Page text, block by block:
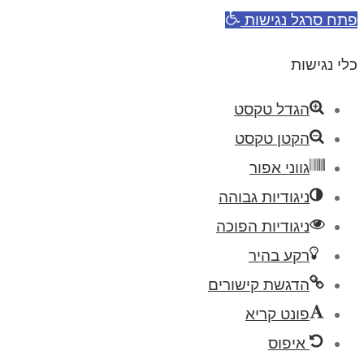
פתח סרגל נגישות
כלי נגישות
הגדל טקסט
הקטן טקסט
גווני אפור
ניגודיות גבוהה
ניגודיות הפוכה
רקע בהיר
הדגשת קישורים
פונט קריא
איפוס